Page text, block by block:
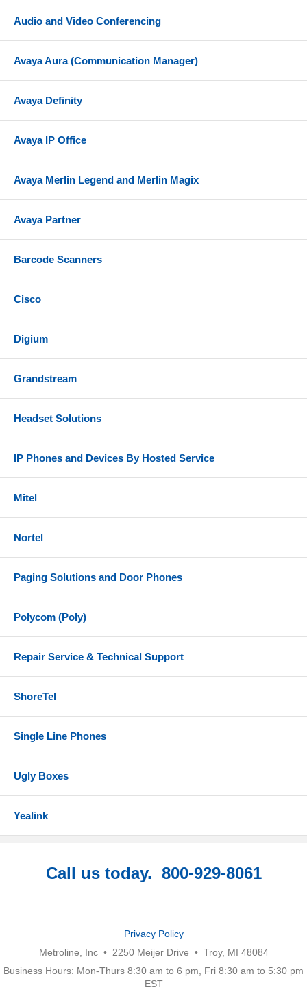
Audio and Video Conferencing
Avaya Aura (Communication Manager)
Avaya Definity
Avaya IP Office
Avaya Merlin Legend and Merlin Magix
Avaya Partner
Barcode Scanners
Cisco
Digium
Grandstream
Headset Solutions
IP Phones and Devices By Hosted Service
Mitel
Nortel
Paging Solutions and Door Phones
Polycom (Poly)
Repair Service & Technical Support
ShoreTel
Single Line Phones
Ugly Boxes
Yealink
Call us today. 800-929-8061
Privacy Policy
Metroline, Inc • 2250 Meijer Drive • Troy, MI 48084
Business Hours: Mon-Thurs 8:30 am to 6 pm, Fri 8:30 am to 5:30 pm
EST